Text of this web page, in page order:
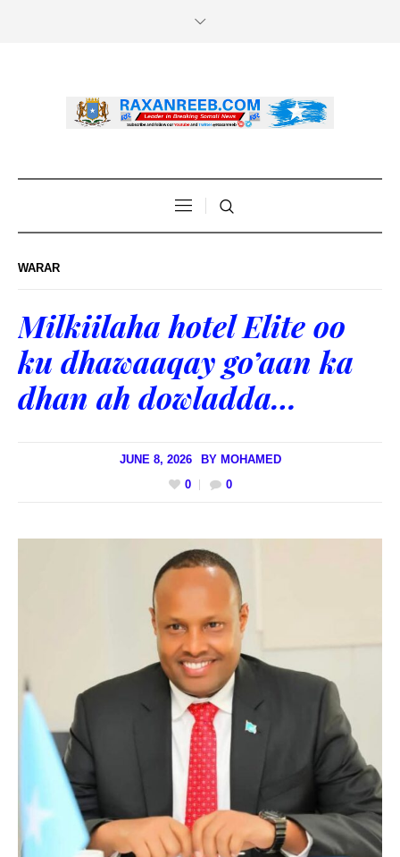
WARAR
Milkiilaha hotel Elite oo
ku dhawaaqay go’aan ka
dhan ah dowladda…
JUNE 8, 2026 BY MOHAMED
0
0